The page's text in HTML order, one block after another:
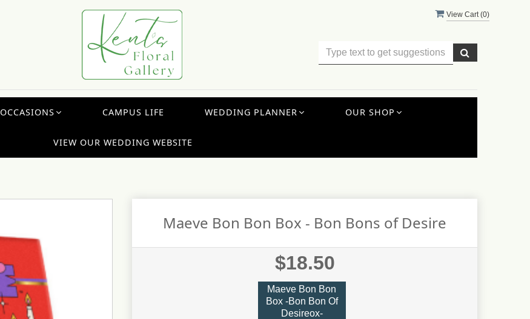
View Cart (0)
OCCASIONS CAMPUS LIFE WEDDING PLANNER OUR SHOP
VIEW OUR WEDDING WEBSITE
Maeve Bon Bon Box - Bon Bons of Desire
$18.50
Maeve Bon Bon
Box -Bon Bon Of
Desireox-